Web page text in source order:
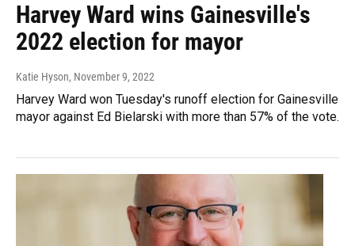
Harvey Ward wins Gainesville's
2022 election for mayor
Katie Hyson, November 9, 2022
Harvey Ward won Tuesday's runoff election for Gainesville
mayor against Ed Bielarski with more than 57% of the vote.